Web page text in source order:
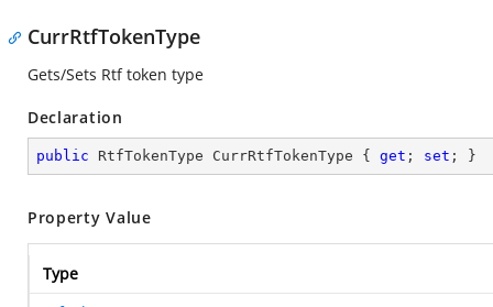
CurrRtfTokenType
Gets/Sets Rtf token type
Declaration
public RtfTokenType CurrRtfTokenType { get ; set ; }
Property Value
Type